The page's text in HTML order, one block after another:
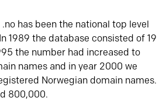
.no has been the national top level
1989 the database consisted of 19
the number had increased to
names and in year 2000 we
Norwegian domain names.
800,000.